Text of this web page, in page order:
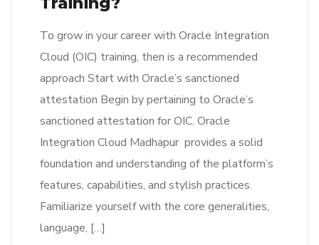
To grow in your career with Oracle Integration
Cloud (OIC) training, then is a recommended
approach Start with Oracle’s sanctioned
attestation Begin by pertaining to Oracle’s
sanctioned attestation for OIC. Oracle
Integration Cloud Madhapur provides a solid
foundation and understanding of the platform’s
features, capabilities, and stylish practices.
Familiarize yourself with the core generalities,
language, […]